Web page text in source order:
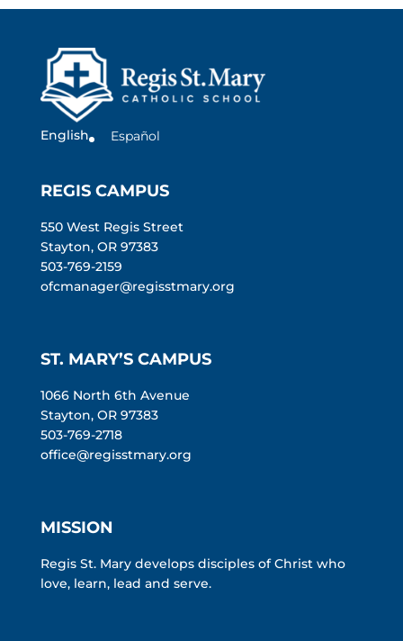
English Español
REGIS CAMPUS
550 West Regis Street
Stayton, OR 97383
503-769-2159
ofcmanager@regisstmary.org
ST. MARY’S CAMPUS
1066 North 6th Avenue
Stayton, OR 97383
503-769-2718
office@regisstmary.org
MISSION
Regis St. Mary develops disciples of Christ who
love, learn, lead and serve.